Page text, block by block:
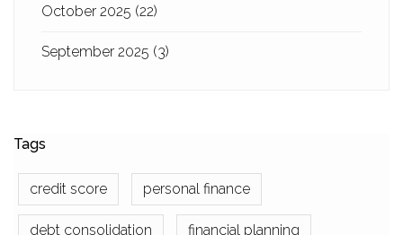
October 2025 (22)
September 2025 (3)
Tags
credit score personal finance
debt consolidation financial planning